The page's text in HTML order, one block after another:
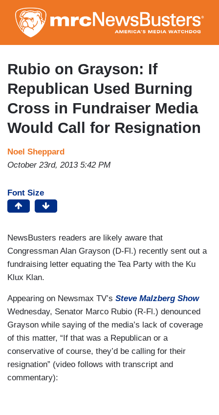
to
main
content
Rubio on Grayson: If
Republican Used Burning
Cross in Fundraiser Media
Would Call for Resignation
Noel Sheppard
October 23rd, 2013 5:42 PM
Font Size
NewsBusters readers are likely aware that
Congressman Alan Grayson (D-Fl.) recently sent out a
fundraising letter equating the Tea Party with the Ku
Klux Klan.
Appearing on Newsmax TV’s Steve Malzberg Show
Wednesday, Senator Marco Rubio (R-Fl.) denounced
Grayson while saying of the media’s lack of coverage
of this matter, “If that was a Republican or a
conservative of course, they’d be calling for their
resignation” (video follows with transcript and
commentary):